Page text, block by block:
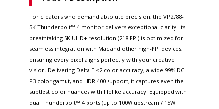
For creators who demand absolute precision, the VP2788-
5K Thunderbolt™ 4 monitor delivers exceptional clarity. Its
breathtaking 5K UHD+ resolution (218 PPI) is optimized for
seamless integration with Mac and other high-PPI devices,
ensuring every pixel aligns perfectly with your creative
vision. Delivering Delta E <2 color accuracy, a wide 99% DCI-
P3 color gamut, and HDR 400 support, it captures even the
subtlest color nuances with lifelike accuracy. Equipped with
dual Thunderbolt™ 4 ports (up to 100W upstream / 15W